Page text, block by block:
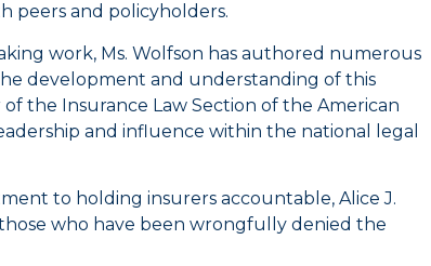
peers and policyholders.
work, Ms. Wolfson has authored numerous
development and understanding of this
the Insurance Law Section of the American
and influence within the national legal
to holding insurers accountable, Alice J.
who have been wrongfully denied the